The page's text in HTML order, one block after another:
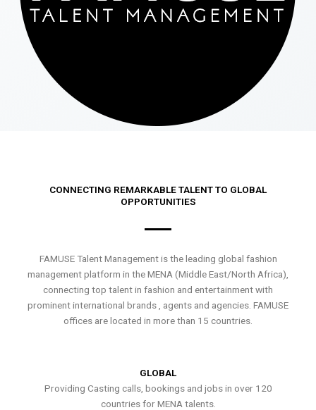
CONNECTING REMARKABLE TALENT TO GLOBAL
OPPORTUNITIES
FAMUSE Talent Management is the leading global fashion
management platform in the MENA (Middle East/North Africa),
connecting top talent in fashion and entertainment with
prominent international brands , agents and agencies. FAMUSE
offices are located in more than 15 countries.
GLOBAL
Providing Casting calls, bookings and jobs in over 120
countries for MENA talents.